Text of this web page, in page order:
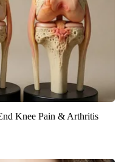
Knee Pain & Arthritis